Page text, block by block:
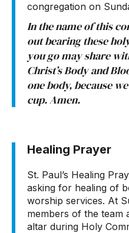
congregation on
In the name of this
out bearing these
you go may share
Christ’s Body and
one body, because
cup. Amen.
Healing Prayer
St. Paul’s Healing
asking for healing of
worship services. At
members of the team
altar during Holy